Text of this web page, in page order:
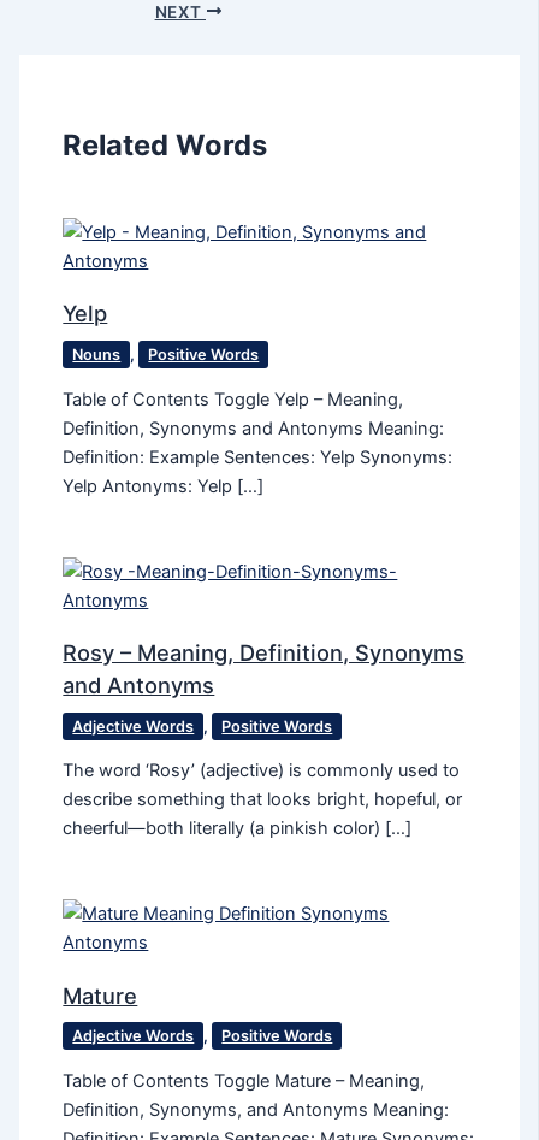
NEXT
Related Words
Yelp
Nouns , Positive Words
Table of Contents Toggle Yelp – Meaning,
Definition, Synonyms and Antonyms Meaning:
Definition: Example Sentences: Yelp Synonyms:
Yelp Antonyms: Yelp […]
Rosy – Meaning, Definition, Synonyms
and Antonyms
Adjective Words , Positive Words
The word ‘Rosy’ (adjective) is commonly used to
describe something that looks bright, hopeful, or
cheerful—both literally (a pinkish color) […]
Mature
Adjective Words , Positive Words
Table of Contents Toggle Mature – Meaning,
Definition, Synonyms, and Antonyms Meaning: